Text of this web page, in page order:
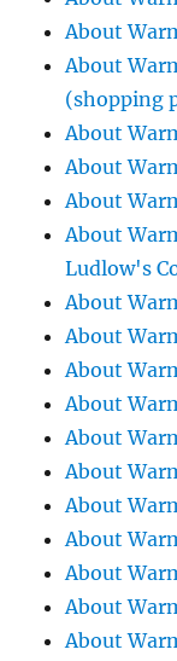
About
About
(shopping
About
About
About
About
Ludlow's
About
About
About
About
About
About
About
About
About
About
About